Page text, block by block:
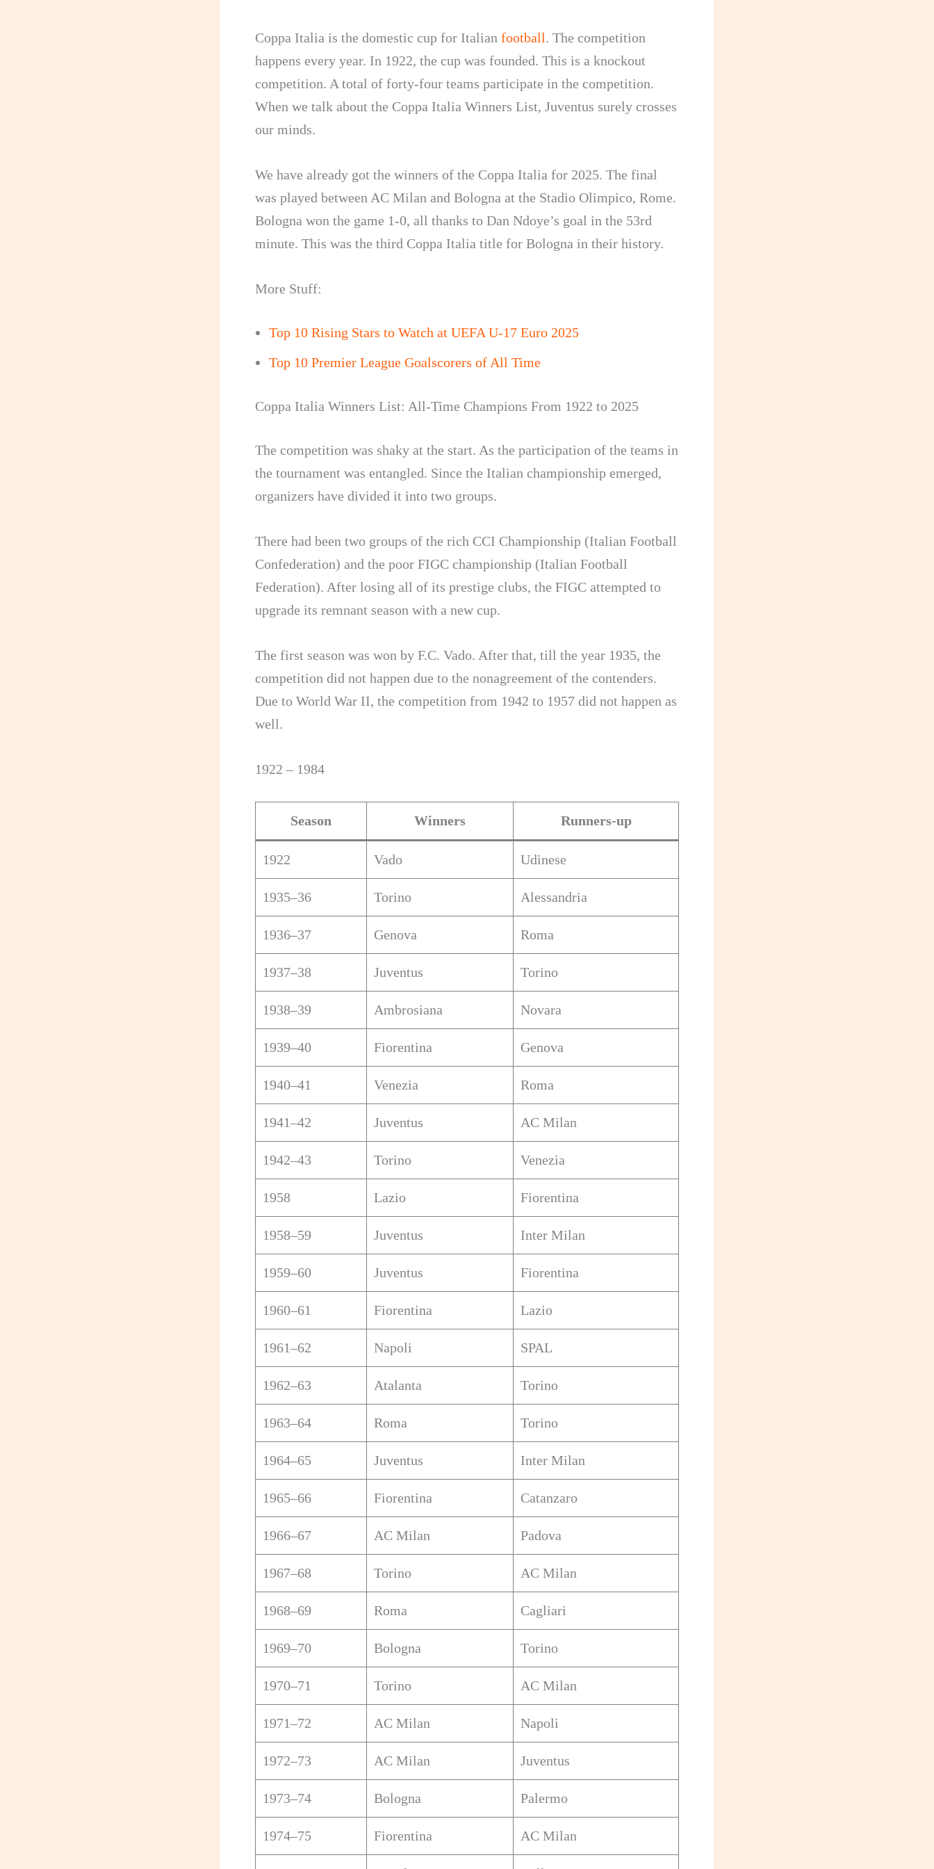
Coppa Italia is the domestic cup for Italian football. The competition
happens every year. In 1922, the cup was founded. This is a knockout
competition. A total of forty-four teams participate in the competition.
When we talk about the Coppa Italia Winners List, Juventus surely crosses
our minds.
We have already got the winners of the Coppa Italia for 2025. The final
was played between AC Milan and Bologna at the Stadio Olimpico, Rome.
Bologna won the game 1-0, all thanks to Dan Ndoye’s goal in the 53rd
minute. This was the third Coppa Italia title for Bologna in their history.
More Stuff:
Top 10 Rising Stars to Watch at UEFA U-17 Euro 2025
Top 10 Premier League Goalscorers of All Time
Coppa Italia Winners List: All-Time Champions From 1922 to 2025
The competition was shaky at the start. As the participation of the teams in
the tournament was entangled. Since the Italian championship emerged,
organizers have divided it into two groups.
There had been two groups of the rich CCI Championship (Italian Football
Confederation) and the poor FIGC championship (Italian Football
Federation). After losing all of its prestige clubs, the FIGC attempted to
upgrade its remnant season with a new cup.
The first season was won by F.C. Vado. After that, till the year 1935, the
competition did not happen due to the nonagreement of the contenders.
Due to World War II, the competition from 1942 to 1957 did not happen as
well.
1922 – 1984
Season Winners Runners-up
1922 Vado Udinese
1935–36 Torino Alessandria
1936–37 Genova Roma
1937–38 Juventus Torino
1938–39 Ambrosiana Novara
1939–40 Fiorentina Genova
1940–41 Venezia Roma
1941–42 Juventus AC Milan
1942–43 Torino Venezia
1958 Lazio Fiorentina
1958–59 Juventus Inter Milan
1959–60 Juventus Fiorentina
1960–61 Fiorentina Lazio
1961–62 Napoli SPAL
1962–63 Atalanta Torino
1963–64 Roma Torino
1964–65 Juventus Inter Milan
1965–66 Fiorentina Catanzaro
1966–67 AC Milan Padova
1967–68 Torino AC Milan
1968–69 Roma Cagliari
1969–70 Bologna Torino
1970–71 Torino AC Milan
1971–72 AC Milan Napoli
1972–73 AC Milan Juventus
1973–74 Bologna Palermo
1974–75 Fiorentina AC Milan